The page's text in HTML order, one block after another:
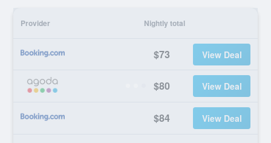
Provider Nightly total
$73 View Deal
$80 View Deal
$84 View Deal